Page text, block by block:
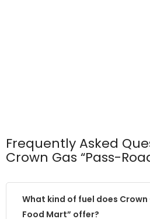
Frequently Asked
Crown Gas “Pass-
What kind of fuel does Crown
Food Mart” offer?